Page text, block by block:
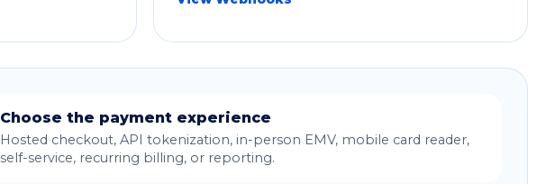
Choose the payment experience
Hosted checkout, API tokenization, in-person EMV, mobile card reader,
self-service, recurring billing, or reporting.